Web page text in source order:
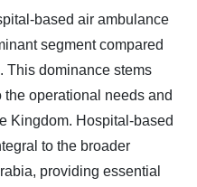
based air ambulance
segment compared
This dominance stems
operational needs and
Kingdom. Hospital-based
to the broader
providing essential